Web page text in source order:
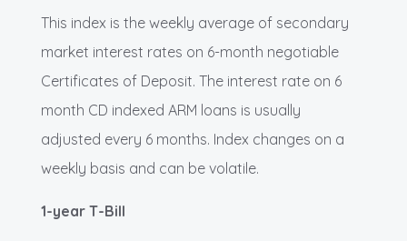
This index is the weekly average of secondary
market interest rates on 6-month negotiable
Certificates of Deposit. The interest rate on 6
month CD indexed ARM loans is usually
adjusted every 6 months. Index changes on a
weekly basis and can be volatile.
1-year T-Bill